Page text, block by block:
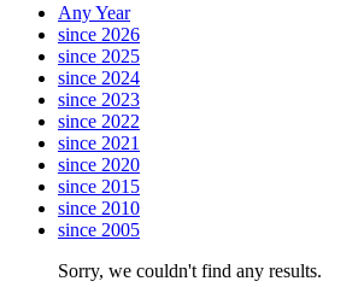
Any Year
since 2026
since 2025
since 2024
since 2023
since 2022
since 2021
since 2020
since 2015
since 2010
since 2005
Sorry, we couldn't find any results.